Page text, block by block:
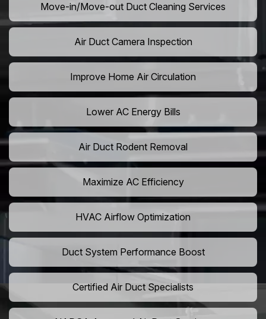
Move-in/Move-out Duct Cleaning Services
Air Duct Camera Inspection
Improve Home Air Circulation
Lower AC Energy Bills
Air Duct Rodent Removal
Maximize AC Efficiency
HVAC Airflow Optimization
Duct System Performance Boost
Certified Air Duct Specialists